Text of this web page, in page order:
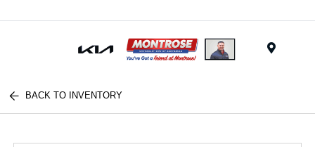
BACK TO INVENTORY